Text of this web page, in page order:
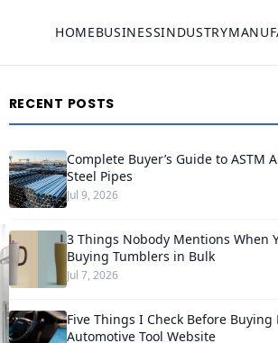
HOMEBUSINESSINDUSTRY
RECENT POSTS
Complete Buyer’s Guide to ASTM
Steel Pipes
Jul 9, 2026
3 Things Nobody Mentions When
Buying Tumblers in Bulk
Jul 7, 2026
Five Things I Check Before Buying
Automotive Tool Website